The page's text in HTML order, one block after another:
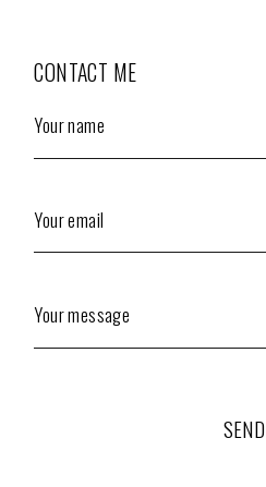
CONTACT ME
Your name
Your email
Your message
SEND